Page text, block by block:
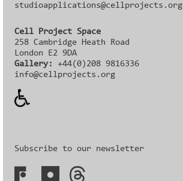
studioapplications@cellprojects.org
Cell Project Space
258 Cambridge Heath Road
London E2 9DA
Gallery:
+44(0)208 9816336‬‬
info@cellprojects.org
Subscribe to our newsletter